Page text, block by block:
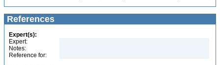
References
Expert(s):
Expert:
Notes:
Reference for: